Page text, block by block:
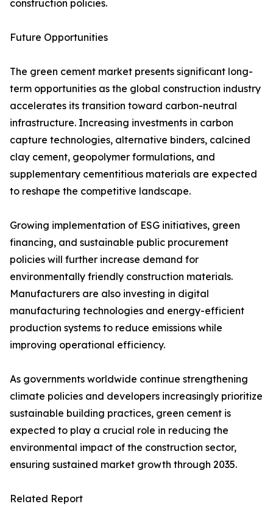
construction policies.
Future Opportunities
The green cement market presents significant long-
term opportunities as the global construction industry
accelerates its transition toward carbon-neutral
infrastructure. Increasing investments in carbon
capture technologies, alternative binders, calcined
clay cement, geopolymer formulations, and
supplementary cementitious materials are expected
to reshape the competitive landscape.
Growing implementation of ESG initiatives, green
financing, and sustainable public procurement
policies will further increase demand for
environmentally friendly construction materials.
Manufacturers are also investing in digital
manufacturing technologies and energy-efficient
production systems to reduce emissions while
improving operational efficiency.
As governments worldwide continue strengthening
climate policies and developers increasingly prioritize
sustainable building practices, green cement is
expected to play a crucial role in reducing the
environmental impact of the construction sector,
ensuring sustained market growth through 2035.
Related Report